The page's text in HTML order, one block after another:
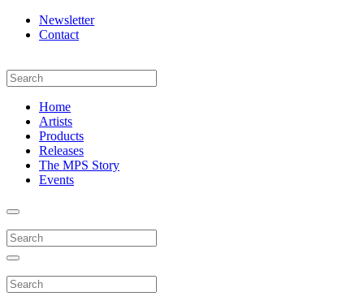
Newsletter
Contact
Home
Artists
Products
Releases
The MPS Story
Events